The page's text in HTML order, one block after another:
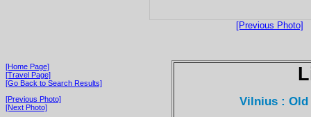
[Previous Photo]
[Home Page]
[Travel Page]
[Go Back to Search Results]
[Previous Photo]
[Next Photo]
Vilnius : Old